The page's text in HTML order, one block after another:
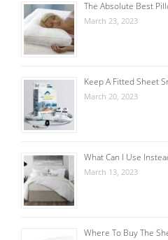
The Absolute Best
March 23, 2023
Keep A Fitted Sheet
March 20, 2023
What Can I Use
March 13, 2023
Where To Buy The